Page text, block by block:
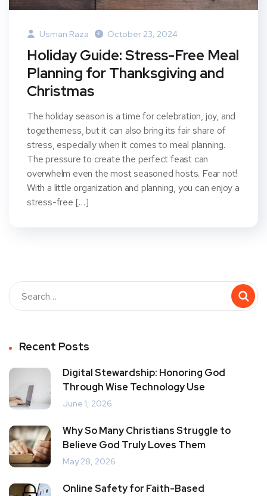
Usman Raza October 23, 2024
Holiday Guide: Stress-Free Meal
Planning for Thanksgiving and
Christmas
The holiday season is a time for celebration, joy, and
togetherness, but it can also bring its fair share of
stress, especially when it comes to meal planning.
The pressure to create the perfect feast can
overwhelm even the most seasoned hosts. Fear not!
With a little organization and planning, you can enjoy a
stress-free […]
Recent Posts
Digital Stewardship: Honoring God
Through Wise Technology Use
June 1, 2026
Why So Many Christians Struggle to
Believe God Truly Loves Them
May 28, 2026
Online Safety for Faith-Based